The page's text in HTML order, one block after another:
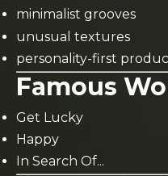
minimalist grooves
unusual textures
personality-first
Famous
Get Lucky
Happy
In Search Of...